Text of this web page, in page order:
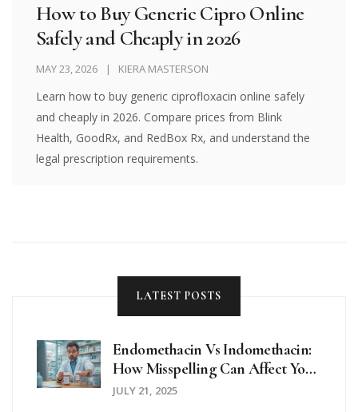
How to Buy Generic Cipro Online
Safely and Cheaply in 2026
MAY 23, 2026 KIERA MASTERSON
Learn how to buy generic ciprofloxacin online safely
and cheaply in 2026. Compare prices from Blink
Health, GoodRx, and RedBox Rx, and understand the
legal prescription requirements.
LATEST POSTS
Endomethacin Vs Indomethacin:
How Misspelling Can Affect Your
Medication Safety
JULY 21, 2025